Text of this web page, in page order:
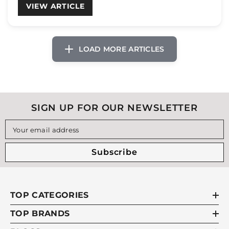
VIEW ARTICLE
SIGN UP FOR OUR NEWSLETTER
Your email address
Subscribe
TOP CATEGORIES
TOP BRANDS